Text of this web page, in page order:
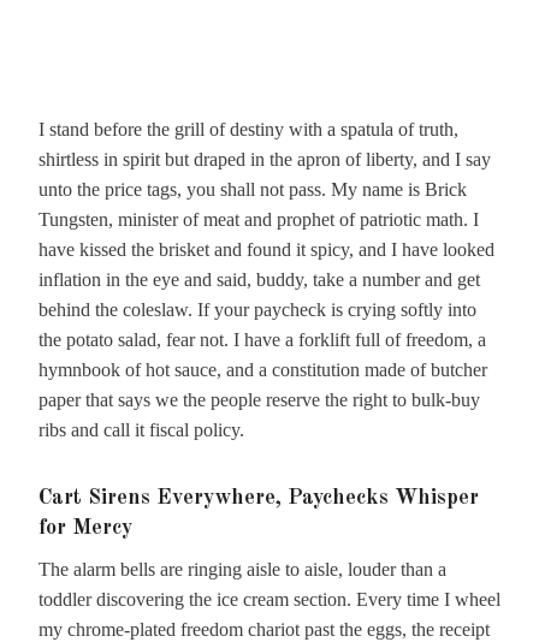
I stand before the grill of destiny with a spatula of truth,
shirtless in spirit but draped in the apron of liberty, and I say
unto the price tags, you shall not pass. My name is Brick
Tungsten, minister of meat and prophet of patriotic math. I
have kissed the brisket and found it spicy, and I have looked
inflation in the eye and said, buddy, take a number and get
behind the coleslaw. If your paycheck is crying softly into
the potato salad, fear not. I have a forklift full of freedom, a
hymnbook of hot sauce, and a constitution made of butcher
paper that says we the people reserve the right to bulk-buy
ribs and call it fiscal policy.
Cart Sirens Everywhere, Paychecks Whisper
for Mercy
The alarm bells are ringing aisle to aisle, louder than a
toddler discovering the ice cream section. Every time I wheel
my chrome-plated freedom chariot past the eggs, the receipt